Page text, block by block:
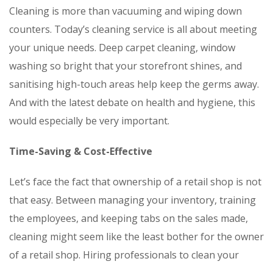
Cleaning is more than vacuuming and wiping down
counters. Today’s cleaning service is all about meeting
your unique needs. Deep carpet cleaning, window
washing so bright that your storefront shines, and
sanitising high-touch areas help keep the germs away.
And with the latest debate on health and hygiene, this
would especially be very important.
Time-Saving & Cost-Effective
Let’s face the fact that ownership of a retail shop is not
that easy. Between managing your inventory, training
the employees, and keeping tabs on the sales made,
cleaning might seem like the least bother for the owner
of a retail shop. Hiring professionals to clean your